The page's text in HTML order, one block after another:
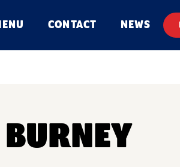
CONTACT NEWS